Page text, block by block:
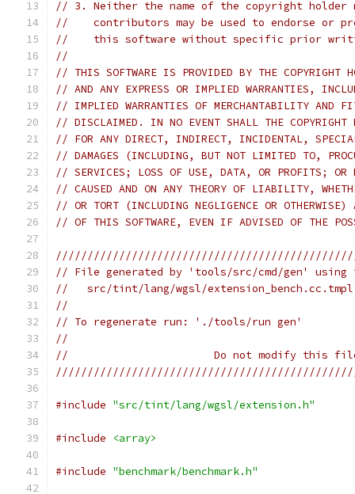
// 3. Neither the name of the copyright holder
//    contributors may be used to endorse or
//    this software without specific prior
//
// THIS SOFTWARE IS PROVIDED BY THE COPYRIGHT
// AND ANY EXPRESS OR IMPLIED WARRANTIES,
// IMPLIED WARRANTIES OF MERCHANTABILITY AND
// DISCLAIMED. IN NO EVENT SHALL THE COPYRIGHT
// FOR ANY DIRECT, INDIRECT, INCIDENTAL,
// DAMAGES (INCLUDING, BUT NOT LIMITED TO,
// SERVICES; LOSS OF USE, DATA, OR PROFITS; OR
// CAUSED AND ON ANY THEORY OF LIABILITY,
// OR TORT (INCLUDING NEGLIGENCE OR
// OF THIS SOFTWARE, EVEN IF ADVISED OF THE
// File generated by 'tools/src/cmd/gen' using
//   src/tint/lang/wgsl/extension_bench.cc.tmpl
//
// To regenerate run: './tools/run gen'
//
//                       Do not modify this
#include "src/tint/lang/wgsl/extension.h"
#include <array>
#include "benchmark/benchmark.h"